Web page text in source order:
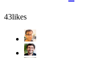
43likes